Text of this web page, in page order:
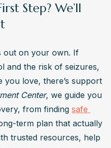
Step? We’ll
out on your own. If
and the risk of seizures,
you love, there’s support
Center, we guide you
from finding safe
term plan that actually
trusted resources, help